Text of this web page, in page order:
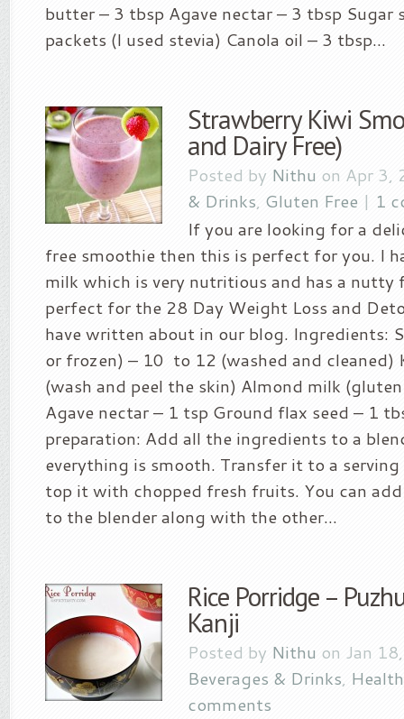
butter – 3 tbsp Agave nectar – 3 tbsp Sugar
packets (I used stevia) Canola oil – 3 tbsp...
Strawberry Kiwi
and Dairy Free)
Posted by Nithu on Apr 3,
& Drinks, Gluten Free | 1
If you are looking for a
free smoothie then this is perfect for you. I
milk which is very nutritious and has a nutty
perfect for the 28 Day Weight Loss and
have written about in our blog. Ingredients:
or frozen) – 10 to 12 (washed and
(wash and peel the skin) Almond milk
Agave nectar – 1 tsp Ground flax seed – 1
preparation: Add all the ingredients to a
everything is smooth. Transfer it to a serving
top it with chopped fresh fruits. You can
to the blender along with the other...
Rice Porridge –
Kanji
Posted by Nithu on Jan
Beverages & Drinks,
comments